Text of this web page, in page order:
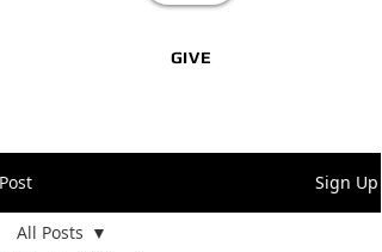
GIVE
Post Sign Up
All Posts